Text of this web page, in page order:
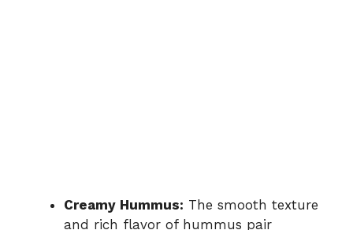
Creamy Hummus: The smooth texture
and rich flavor of hummus pair